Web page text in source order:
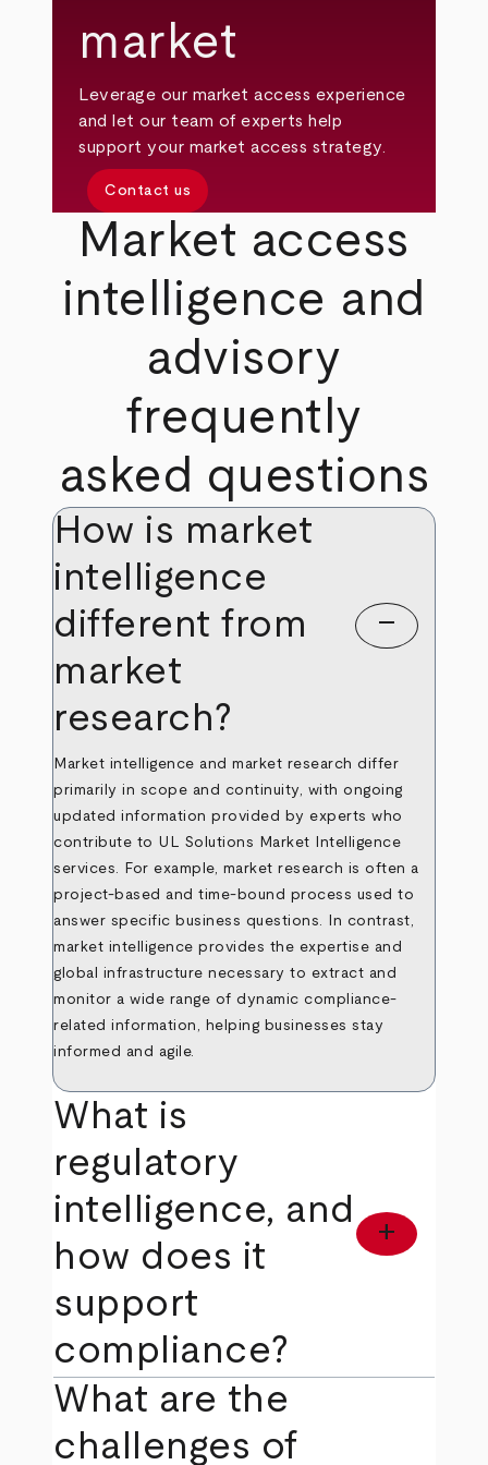
market
Leverage our market access experience
and let our team of experts help
support your market access strategy.
Contact us
Market access
intelligence and
advisory
frequently
asked questions
How is market
intelligence
different from
market
research?
remove
Market intelligence and market research differ
primarily in scope and continuity, with ongoing
updated information provided by experts who
contribute to UL Solutions Market Intelligence
services. For example, market research is often a
project-based and time-bound process used to
answer specific business questions. In contrast,
market intelligence provides the expertise and
global infrastructure necessary to extract and
monitor a wide range of dynamic compliance-
related information, helping businesses stay
informed and agile.
What is
regulatory
intelligence, and
how does it
support
compliance?
add
What are the
challenges of